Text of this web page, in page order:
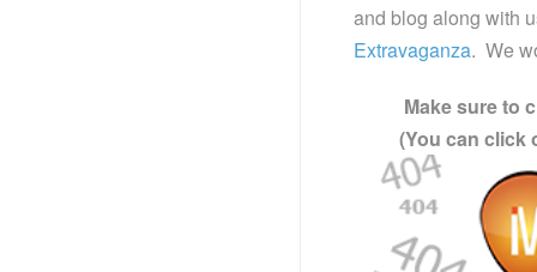
and blog along with
Extravaganza. We
Make sure to
(You can click